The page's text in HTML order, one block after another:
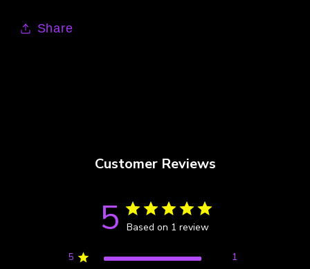
Share
Customer Reviews
5 Based on 1 review
5
1